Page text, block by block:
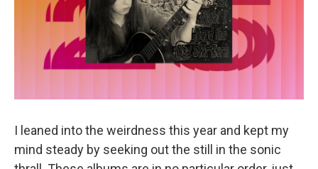
I leaned into the weirdness this year and kept my
mind steady by seeking out the still in the sonic